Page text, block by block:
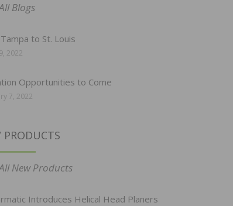
Blogs
to St. Louis
2022
Opportunities to Come
7, 2022
PRODUCTS
New Products
Introduces Helical Head Planers